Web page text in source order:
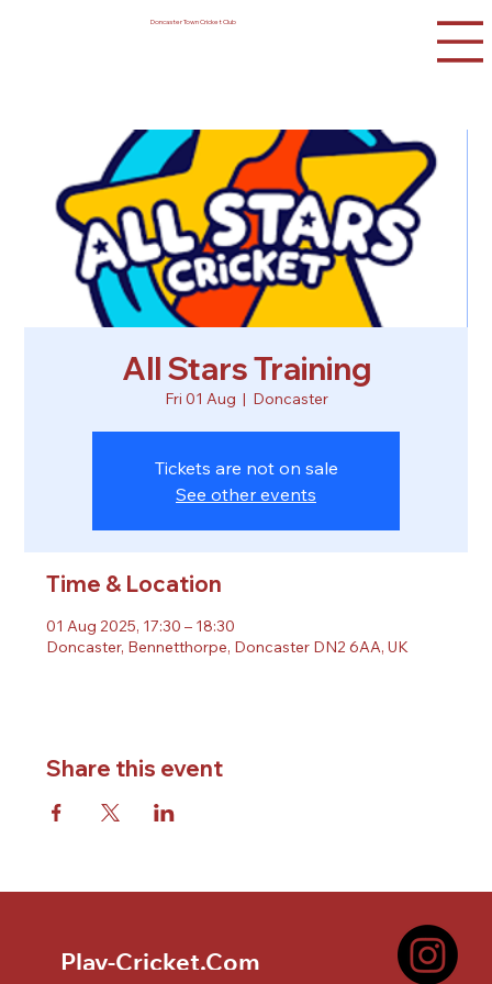
Doncaster Town Cricket Club
All Stars Training
Fri 01 Aug
  |
Doncaster
Tickets are not on sale
See other events
Time & Location
01 Aug 2025, 17:30 – 18:30
Doncaster, Bennetthorpe, Doncaster DN2 6AA, UK
Share this event
Play-Cricket.Com